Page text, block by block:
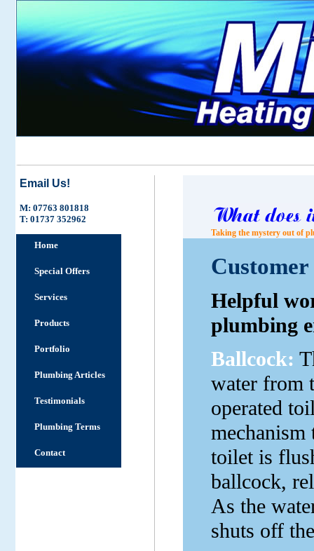
Email Us!
M: 07763 801818
T: 01737 352962
Home
Special Offers
Services
Products
Portfolio
Plumbing Articles
Testimonials
Plumbing Terms
Contact
Taking the mystery out of
Helpful
plumbing
Ballcock:
water from
operated
mechanism
toilet is
ballcock,
As the
shuts off